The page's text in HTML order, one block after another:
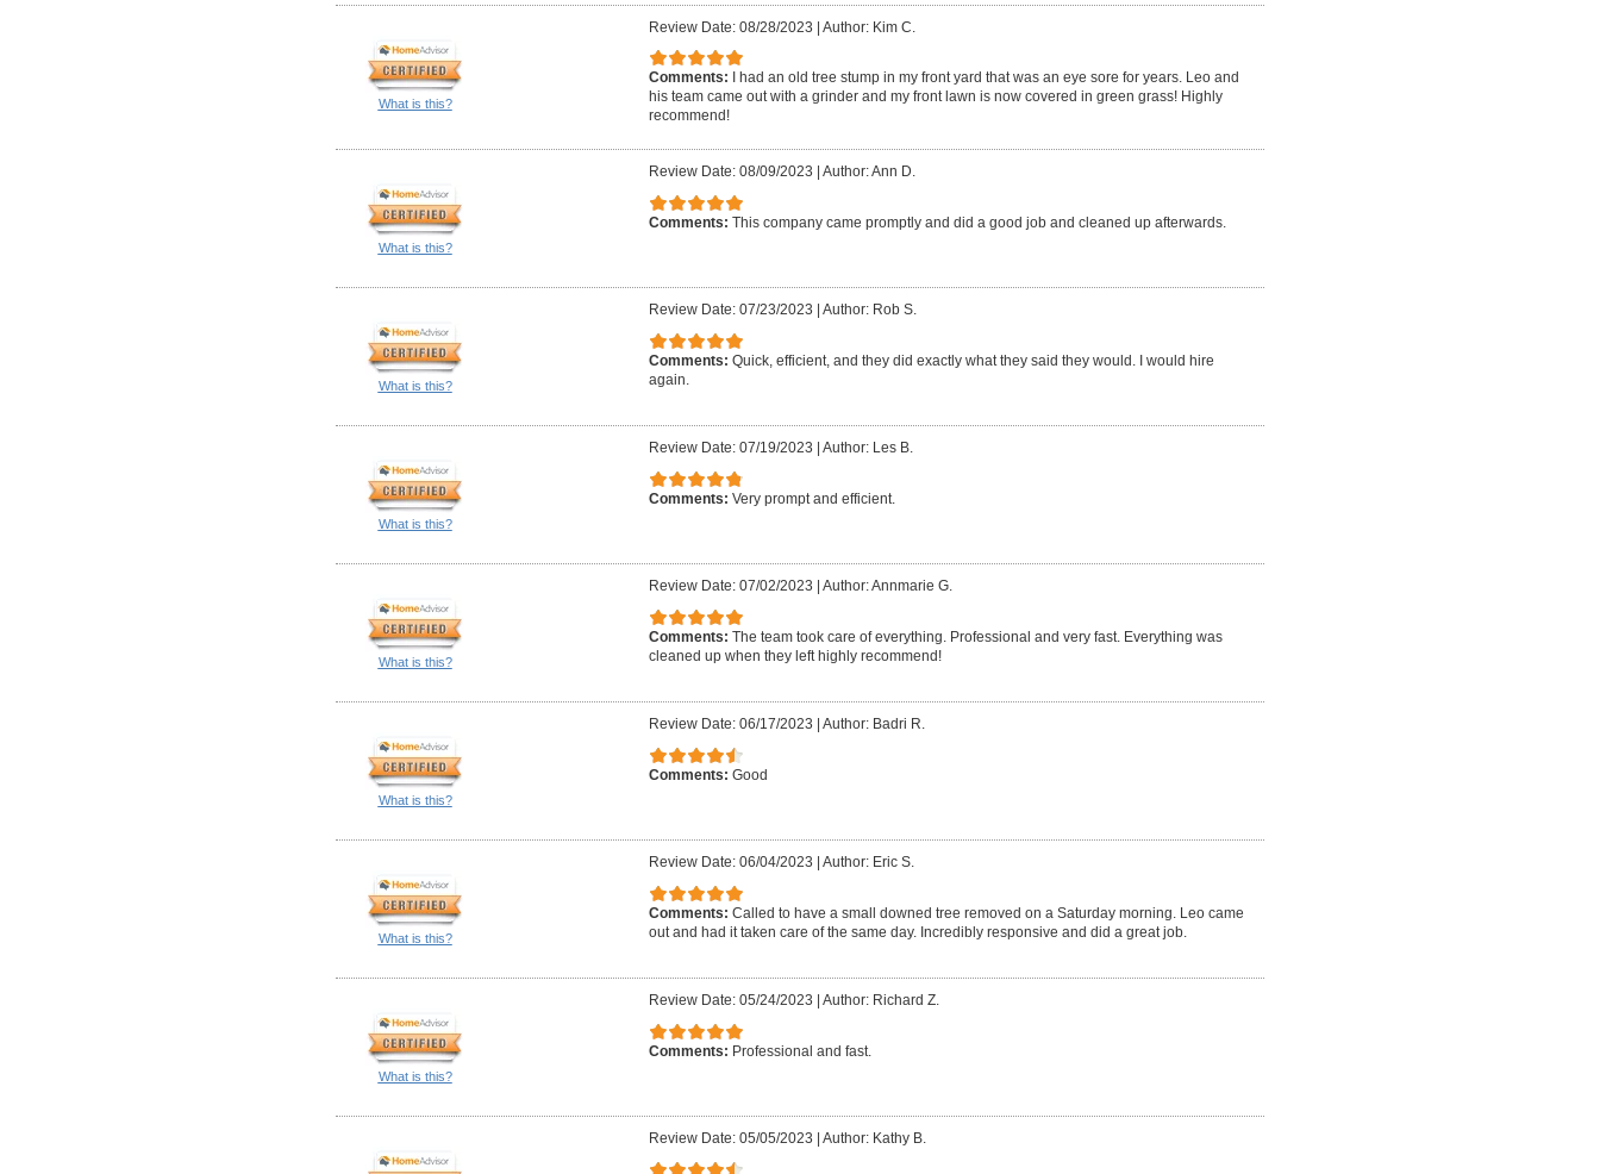
What is this?
Review Date: 08/28/2023 | Author: Kim C.
Comments:
I had an old tree stump in my front yard that was an eye sore for years. Leo and
his team came out with a grinder and my front lawn is now covered in green grass! Highly
recommend!
What is this?
Review Date: 08/09/2023 Author: Ann D.
Comments: This company came promptly and did a good job and cleaned up afterwards.
What is this?
Review Date: 07/23/2023 Author: Rob S.
Comments: Quick, efficient, and they did exactly what they said they would. I would hire
again.
What is this?
Review Date: 07/19/2023 Author: Les B.
Comments: Very prompt and efficient.
What is this?
Review Date: 07/02/2023 Author: Annmarie G.
Comments: The team took care of everything. Professional and very fast. Everything was
cleaned up when they left highly recommend!
What is this?
Review Date: 06/17/2023 Author: Badri R.
Comments: Good
What is this?
Review Date: 06/04/2023 Author: Eric S.
Comments: Called to have a small downed tree removed on a Saturday morning. Leo came
out and had it taken care of the same day. Incredibly responsive and did a great job.
What is this?
Review Date: 05/24/2023 Author: Richard Z.
Comments: Professional and fast.
Review Date: 05/05/2023 Author: Kathy B.